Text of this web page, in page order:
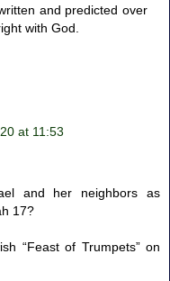
and predicted over
with God.
at 11:53
and her neighbors as
17?
“Feast of Trumpets” on